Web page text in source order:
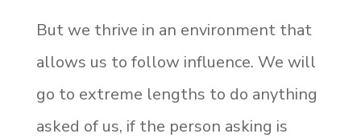
But we thrive in an environment that
allows us to follow influence. We will
go to extreme lengths to do anything
asked of us, if the person asking is